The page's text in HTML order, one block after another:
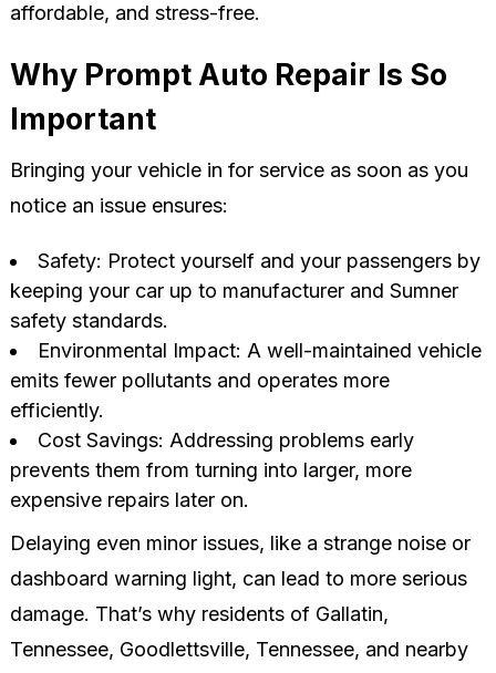
affordable, and stress-free.
Why Prompt Auto Repair Is So
Important
Bringing your vehicle in for service as soon as you
notice an issue ensures:
Safety: Protect yourself and your passengers by
keeping your car up to manufacturer and Sumner
safety standards.
Environmental Impact: A well-maintained vehicle
emits fewer pollutants and operates more
efficiently.
Cost Savings: Addressing problems early
prevents them from turning into larger, more
expensive repairs later on.
Delaying even minor issues, like a strange noise or
dashboard warning light, can lead to more serious
damage. That’s why residents of Gallatin,
Tennessee, Goodlettsville, Tennessee, and nearby